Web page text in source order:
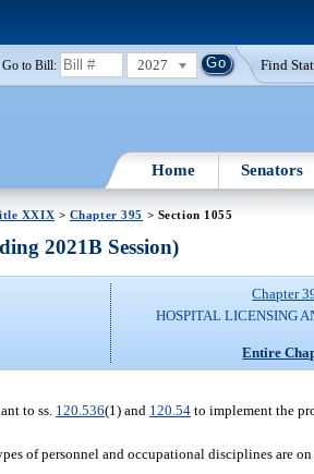
Go to Bill: 2027 Find
Home Senators
XXIX > Chapter 395 > Section 1055
2021B Session)
Chapter
HOSPITAL LICENSING
Entire
to ss. 120.536(1) and 120.54 to implement the
of personnel and occupational disciplines are